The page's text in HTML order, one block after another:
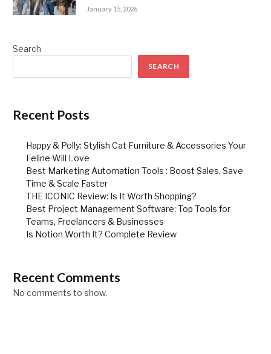
January 15, 2026
Search
SEARCH
Recent Posts
Happy & Polly: Stylish Cat Furniture & Accessories Your
Feline Will Love
Best Marketing Automation Tools : Boost Sales, Save
Time & Scale Faster
THE ICONIC Review: Is It Worth Shopping?
Best Project Management Software: Top Tools for
Teams, Freelancers & Businesses
Is Notion Worth It? Complete Review
Recent Comments
No comments to show.